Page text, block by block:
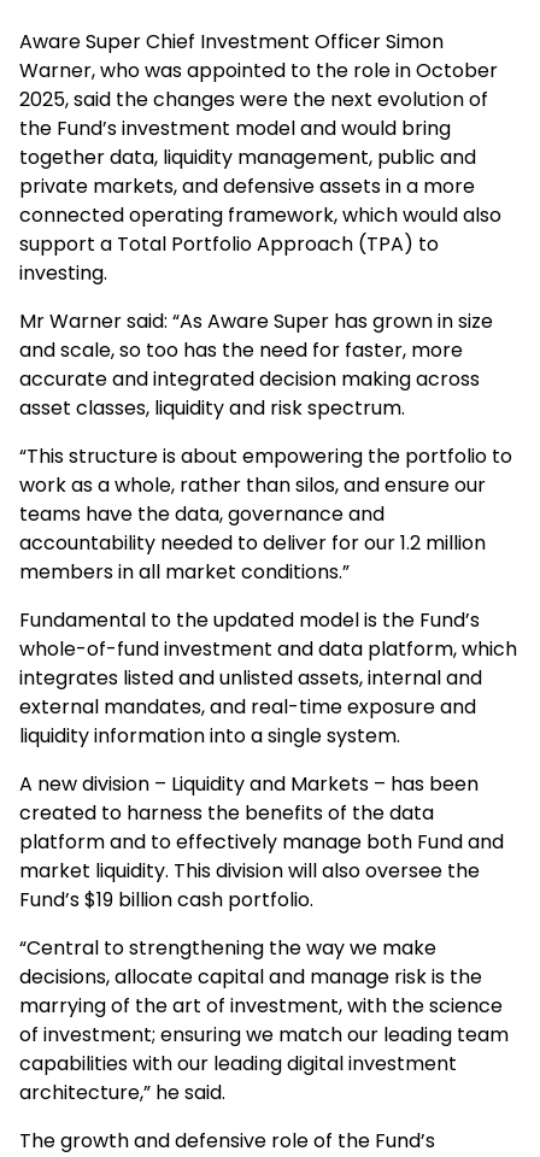
Aware Super Chief Investment Officer Simon
Warner, who was appointed to the role in October
2025, said the changes were the next evolution of
the Fund’s investment model and would bring
together data, liquidity management, public and
private markets, and defensive assets in a more
connected operating framework, which would also
support a Total Portfolio Approach (TPA) to
investing.
Mr Warner said: “As Aware Super has grown in size
and scale, so too has the need for faster, more
accurate and integrated decision making across
asset classes, liquidity and risk spectrum.
“This structure is about empowering the portfolio to
work as a whole, rather than silos, and ensure our
teams have the data, governance and
accountability needed to deliver for our 1.2 million
members in all market conditions.”
Fundamental to the updated model is the Fund’s
whole-of-fund investment and data platform, which
integrates listed and unlisted assets, internal and
external mandates, and real-time exposure and
liquidity information into a single system.
A new division – Liquidity and Markets – has been
created to harness the benefits of the data
platform and to effectively manage both Fund and
market liquidity. This division will also oversee the
Fund’s $19 billion cash portfolio.
“Central to strengthening the way we make
decisions, allocate capital and manage risk is the
marrying of the art of investment, with the science
of investment; ensuring we match our leading team
capabilities with our leading digital investment
architecture,” he said.
The growth and defensive role of the Fund’s